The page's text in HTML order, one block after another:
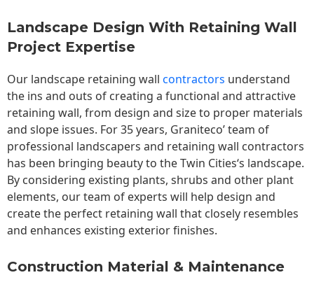
Landscape Design With Retaining Wall
Project Expertise
Our landscape retaining wall contractors understand
the ins and outs of creating a functional and attractive
retaining wall, from design and size to proper materials
and slope issues. For 35 years, Graniteco’ team of
professional landscapers and retaining wall contractors
has been bringing beauty to theTwin Cities‘s landscape.
By considering existing plants, shrubs and other plant
elements, our team of experts will help design and
create the perfect retaining wall that closely resembles
and enhances existing exterior finishes.
Construction Material & Maintenance